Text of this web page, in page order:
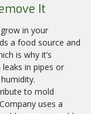
It
in your
a food source and
is why it’s
in pipes or
to mold
uses a